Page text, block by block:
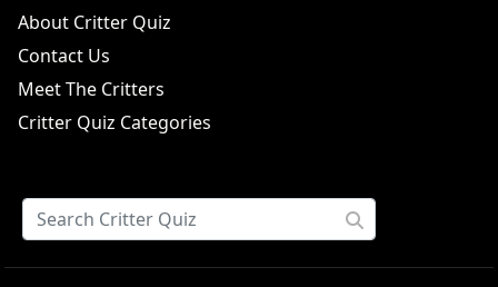
About Critter Quiz
Contact Us
Meet The Critters
Critter Quiz Categories